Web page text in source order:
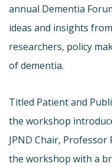
annual Dementia
ideas and insights
researchers, policy
of dementia.
Titled Patient and
the workshop
JPND Chair,
the workshop with a